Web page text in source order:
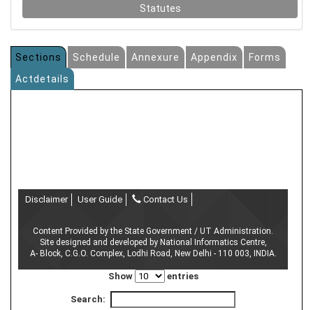
Statutes
Sections Schedule Annexure Appendix
Forms
Actdetails
Disclaimer User Guide Contact Us
Content Provided by the State Government / UT Administration.
Site designed and developed by National Informatics Centre,
A- Block, C.G.O. Complex, Lodhi Road, New Delhi - 110 003, INDIA.
Show entries
Search: